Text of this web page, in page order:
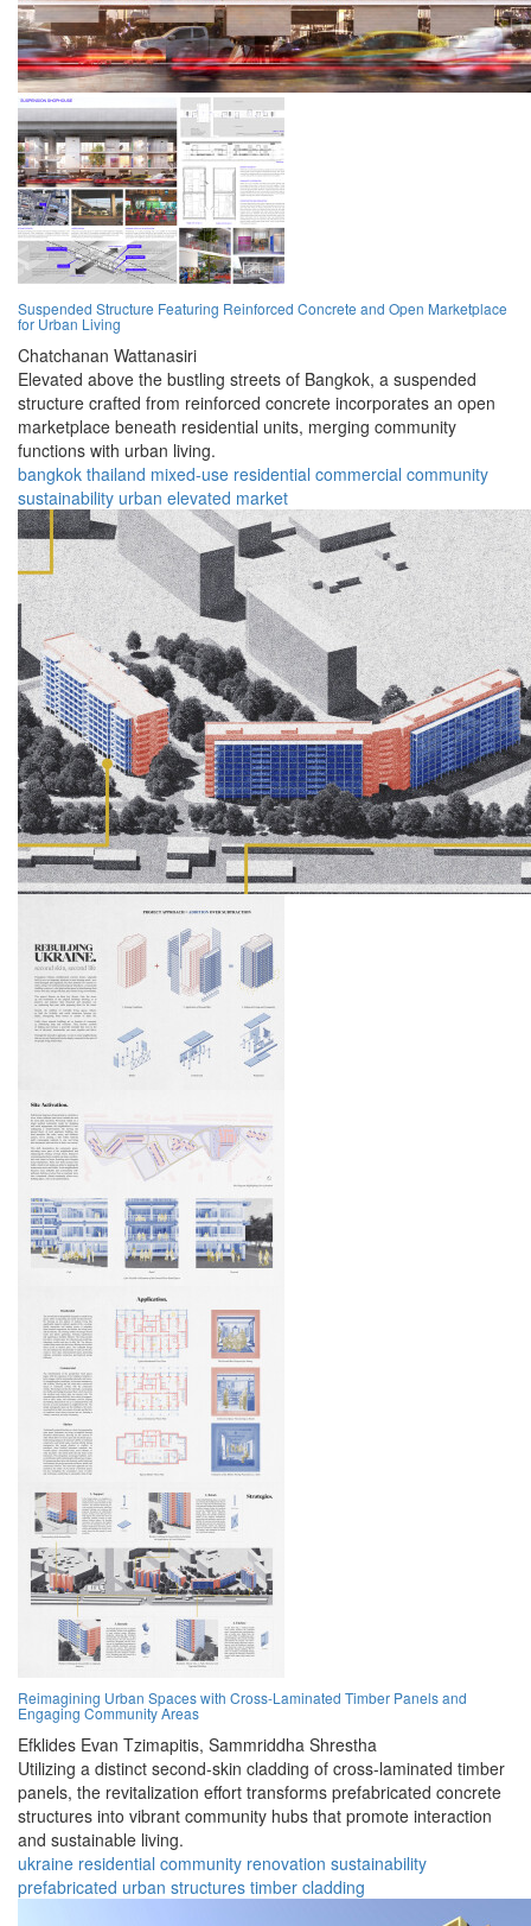
Suspended Structure Featuring Reinforced Concrete and Open Marketplace
for Urban Living
Chatchanan Wattanasiri
Elevated above the bustling streets of Bangkok, a suspended
structure crafted from reinforced concrete incorporates an open
marketplace beneath residential units, merging community
functions with urban living.
bangkok thailand mixed-use residential commercial community
sustainability urban elevated market
Reimagining Urban Spaces with Cross-Laminated Timber Panels and
Engaging Community Areas
Efklides Evan Tzimapitis, Sammriddha Shrestha
Utilizing a distinct second-skin cladding of cross-laminated timber
panels, the revitalization effort transforms prefabricated concrete
structures into vibrant community hubs that promote interaction
and sustainable living.
ukraine residential community renovation sustainability
prefabricated urban structures timber cladding